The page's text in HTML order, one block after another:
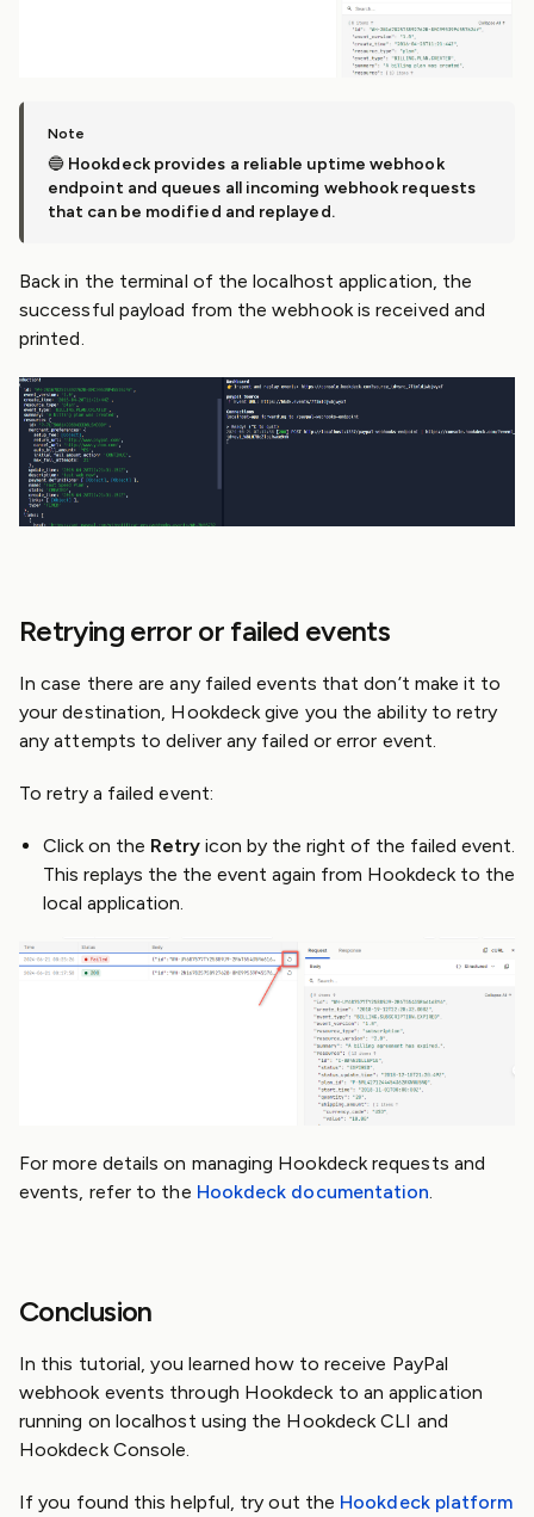
🔵 Hookdeck provides a reliable uptime webhook
endpoint and queues all incoming webhook requests
that can be modified and replayed.
Back in the terminal of the localhost application, the
successful payload from the webhook is received and
printed.
Retrying error or failed events
In case there are any failed events that don’t make it to
your destination, Hookdeck give you the ability to retry
any attempts to deliver any failed or error event.
To retry a failed event:
Click on the Retry icon by the right of the failed event.
This replays the the event again from Hookdeck to the
local application.
For more details on managing Hookdeck requests and
events, refer to the Hookdeck documentation
Conclusion
In this tutorial, you learned how to receive PayPal
webhook events through Hookdeck to an application
running on localhost using the Hookdeck CLI and
Hookdeck Console.
If you found this helpful, try out the Hookdeck platform